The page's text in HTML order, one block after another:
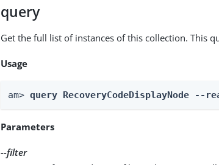
query
Get the full list of instances of this collection. This
Usage
am> query RecoveryCodeDisplayNode --
Parameters
--filter